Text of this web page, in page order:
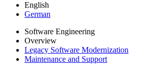
English
German
Software Engineering
Overview
Legacy Software Modernization
Maintenance and Support